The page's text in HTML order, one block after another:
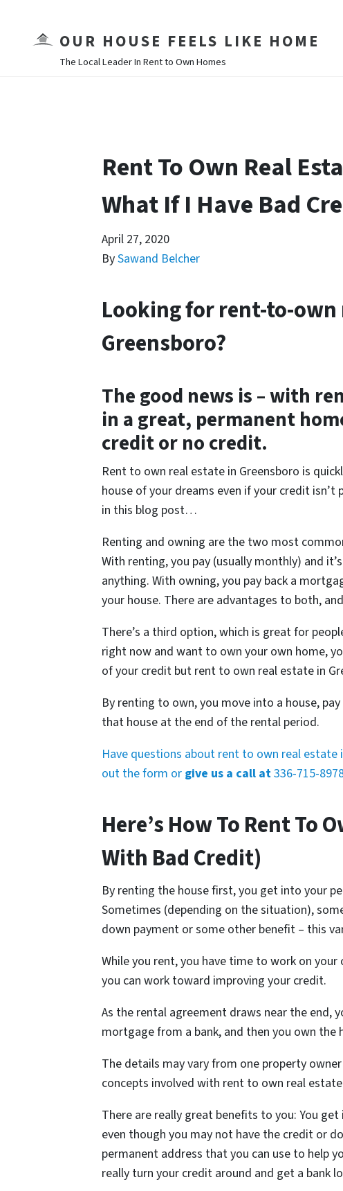
OUR HOUSE FEELS LIKE HOME
The Local Leader In Rent to Own Homes
Rent To Own Real
What If I Have Bad
April 27, 2020
BySawand Belcher
Looking for rent-to-own
Greensboro?
The good news is – with
in a great, permanent
credit or no credit.
Rent to own real estate in Greensboro is
house of your dreams even if your credit
in this blog post…
Renting and owning are the two most
With renting, you pay (usually monthly) and
anything. With owning, you pay back a
your house. There are advantages to both,
There’s a third option, which is great for
right now and want to own your own home,
of your credit but rent to own real estate in
By renting to own, you move into a house,
that house at the end of the rental period.
Have questions about rent to own real estate
out the form or give us a call at336-715-
Here’s How To Rent To
With Bad Credit)
By renting the house first, you get into your
Sometimes (depending on the situation),
down payment or some other benefit – this
While you rent, you have time to work on
you can work toward improving your credit.
As the rental agreement draws near the end,
mortgage from a bank, and then you own the
The details may vary from one property
concepts involved with rent to own real
There are really great benefits to you: You
even though you may not have the credit or
permanent address that you can use to help
really turn your credit around and get a bank